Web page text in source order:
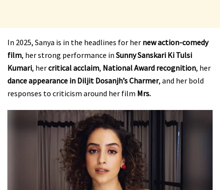
In 2025, Sanya is in the headlines for her new action-comedy
film, her strong performance in Sunny Sanskari Ki Tulsi
Kumari, hercritical acclaim, National Award recognition, her
dance appearance in Diljit Dosanjh’s Charmer, and her bold
responses to criticism around her film Mrs.